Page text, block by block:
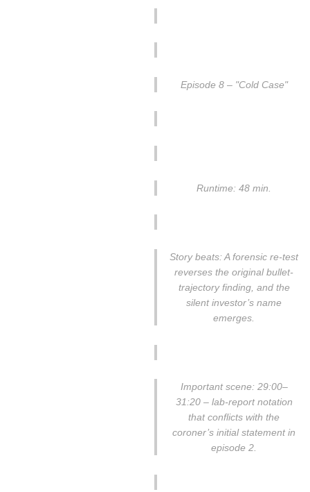
Episode 8 – "Cold Case"
Runtime: 48 min.
Story beats: A forensic re-test
reverses the original bullet-
trajectory finding, and the
silent investor’s name
emerges.
Important scene: 29:00–
31:20 – lab-report notation
that conflicts with the
coroner’s initial statement in
episode 2.